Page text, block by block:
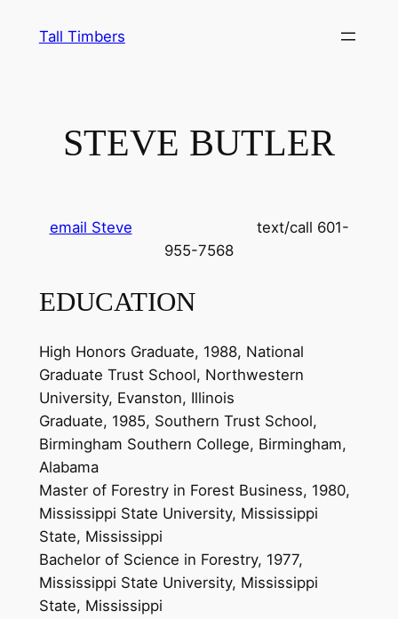
Tall Timbers
STEVE BUTLER
email Steve text/call 601-
955-7568
EDUCATION
High Honors Graduate, 1988, National
Graduate Trust School, Northwestern
University, Evanston, Illinois
Graduate, 1985, Southern Trust School,
Birmingham Southern College, Birmingham,
Alabama
Master of Forestry in Forest Business, 1980,
Mississippi State University, Mississippi
State, Mississippi
Bachelor of Science in Forestry, 1977,
Mississippi State University, Mississippi
State, Mississippi